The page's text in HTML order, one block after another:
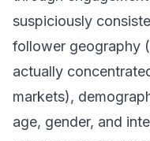
suspiciously
follower geography
actually
markets),
age, gender, and